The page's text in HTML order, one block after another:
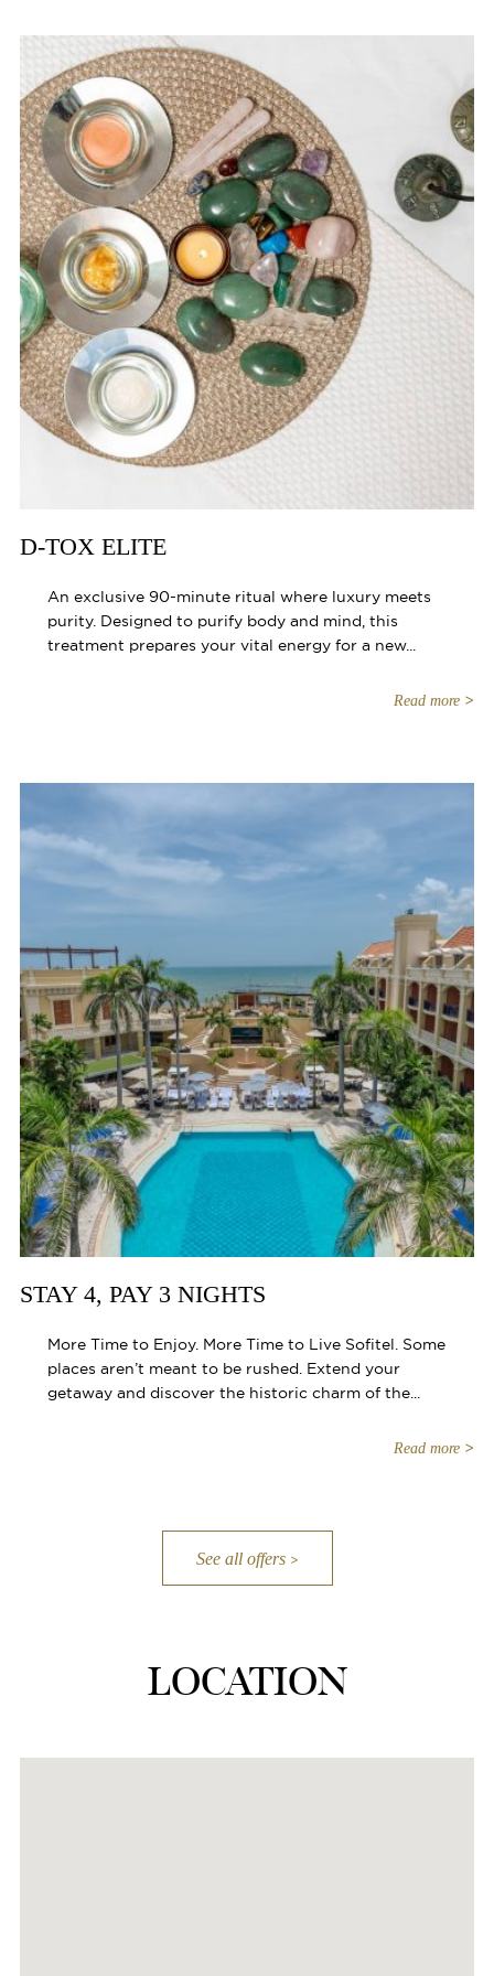
D-TOX ELITE
An exclusive 90-minute ritual where luxury meets
purity. Designed to purify body and mind, this
treatment prepares your vital energy for a new...
Read more
STAY 4, PAY 3 NIGHTS
More Time to Enjoy. More Time to Live Sofitel. Some
places aren’t meant to be rushed. Extend your
getaway and discover the historic charm of the...
Read more
See all offers
LOCATION